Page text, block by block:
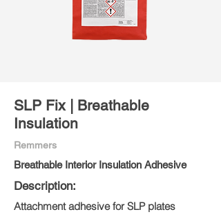
SLP Fix | Breathable
Insulation
Remmers
Breathable Interior Insulation Adhesive
Description:
Attachment adhesive for SLP plates